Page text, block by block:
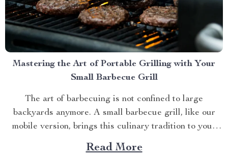
Mastering the Art of Portable Grilling with Your
Small Barbecue Grill
The art of barbecuing is not confined to large
backyards anymore. A small barbecue grill, like our
mobile version, brings this culinary tradition to your
balcony, park picnic or camping trip. Let’s explore how
you can maximize your grilling experience with this
Read More